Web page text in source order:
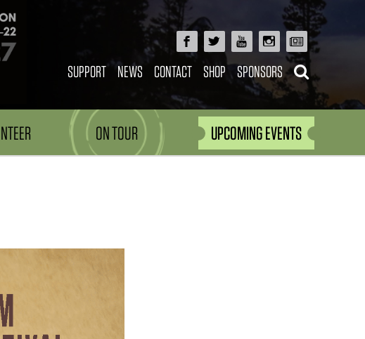
SUPPORT NEWS CONTACT SHOP SPONSORS
ON TOUR UPCOMING EVENTS